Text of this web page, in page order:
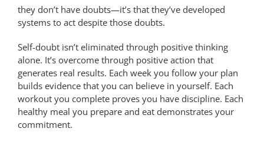
they don’t have doubts—it’s that they’ve developed
systems to act despite those doubts.
Self-doubt isn’t eliminated through positive thinking
alone. It’s overcome through positive action that
generates real results. Each week you follow your plan
builds evidence that you can believe in yourself. Each
workout you complete proves you have discipline. Each
healthy meal you prepare and eat demonstrates your
commitment.